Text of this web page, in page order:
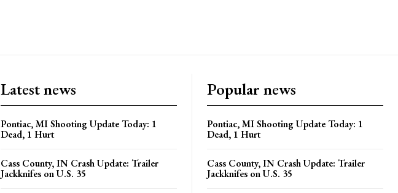
Latest news
Pontiac, MI Shooting Update Today: 1
Dead, 1 Hurt
Cass County, IN Crash Update: Trailer
Jackknifes on U.S. 35
Popular news
Pontiac, MI Shooting Update Today: 1
Dead, 1 Hurt
Cass County, IN Crash Update: Trailer
Jackknifes on U.S. 35